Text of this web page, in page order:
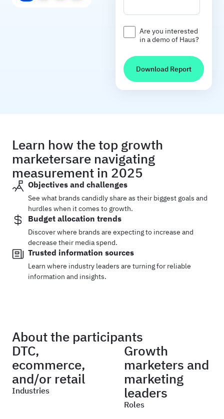
Are you interested
in a demo of Haus?
Learn how the top growth
marketers are navigating
measurement in 2025
Objectives and challenges
See what brands candidly share as their biggest goals and
hurdles when it comes to growth.
Budget allocation trends
Discover where brands are expecting to increase and
decrease their media spend.
Trusted information sources
Learn where industry leaders are turning for reliable
information and insights.
About the participants
DTC,
ecommerce,
and/or retail
Industries
Growth
marketers and
marketing
leaders
Roles